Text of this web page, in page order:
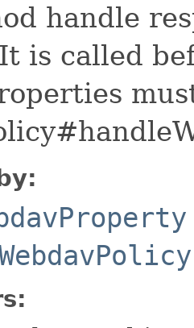
handle
is called